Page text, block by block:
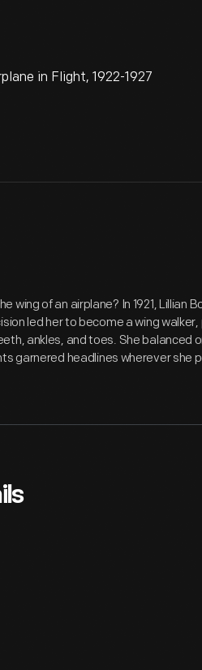
in Flight, 1922-1927
wing of an airplane? In 1921, Lillian
led her to become a wing
ankles, and toes. She balanced
garnered headlines wherever she